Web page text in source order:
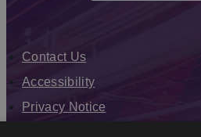
Contact Us
Accessibility
Privacy Notice